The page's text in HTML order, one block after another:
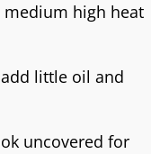
medium high heat
little oil and
uncovered for